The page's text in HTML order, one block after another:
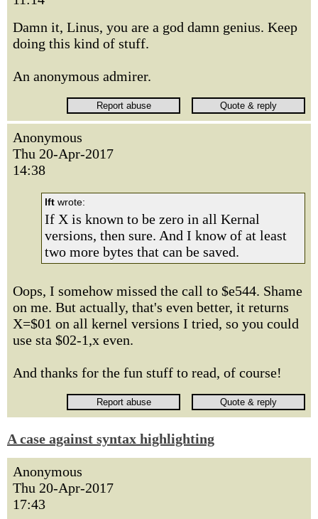
Damn it, Linus, you are a god damn genius. Keep
doing this kind of stuff.
An anonymous admirer.
Anonymous
Thu 20-Apr-2017
14:38
lft wrote:
If X is known to be zero in all Kernal
versions, then sure. And I know of at least
two more bytes that can be saved.
Oops, I somehow missed the call to $e544. Shame
on me. But actually, that's even better, it returns
X=$01 on all kernel versions I tried, so you could
use sta $02-1,x even.
And thanks for the fun stuff to read, of course!
A case against syntax highlighting
Anonymous
Thu 20-Apr-2017
17:43